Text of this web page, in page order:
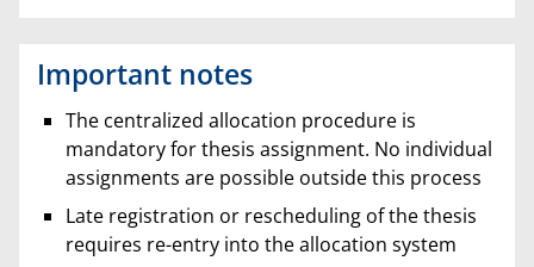
Important notes
The centralized allocation procedure is
mandatory for thesis assignment. No individual
assignments are possible outside this process
Late registration or rescheduling of the thesis
requires re-entry into the allocation system